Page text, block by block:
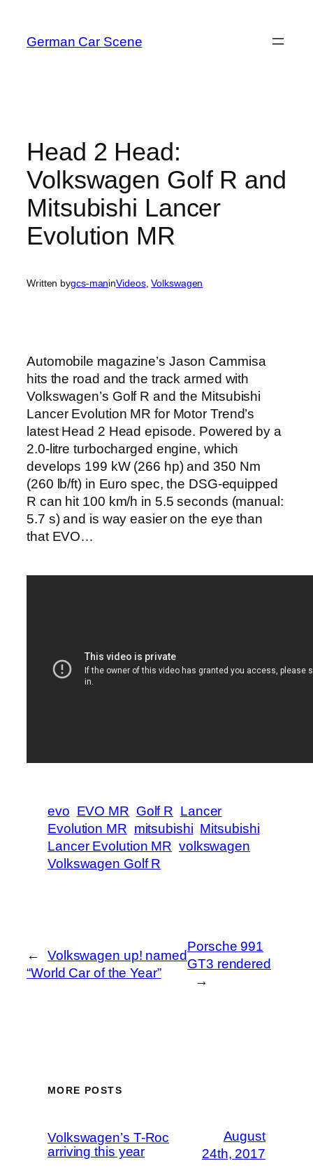
content
German Car Scene
Head 2 Head:
Volkswagen Golf R and
Mitsubishi Lancer
Evolution MR
Written bygcs-maninVideos, Volkswagen
Automobile magazine’s Jason Cammisa
hits the road and the track armed with
Volkswagen’s Golf R and the Mitsubishi
Lancer Evolution MR for Motor Trend’s
latest Head 2 Head episode. Powered by a
2.0-litre turbocharged engine, which
develops 199 kW (266 hp) and 350 Nm
(260 lb/ft) in Euro spec, the DSG-equipped
R can hit 100 km/h in 5.5 seconds (manual:
5.7 s) and is way easier on the eye than
that EVO…
evo EVO MR Golf R Lancer
Evolution MR mitsubishi Mitsubishi
Lancer Evolution MR volkswagen
Volkswagen Golf R
←
Volkswagen up! named
“World Car of the Year”
Porsche 991
GT3 rendered
→
MORE POSTS
Volkswagen’s T-Roc
arriving this year
August
24th, 2017